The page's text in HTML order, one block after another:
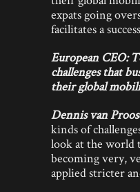
expats going
facilitates a
European CEO:
challenges that
their global
Dennis van
kinds of
look at the world
becoming very,
applied stricter